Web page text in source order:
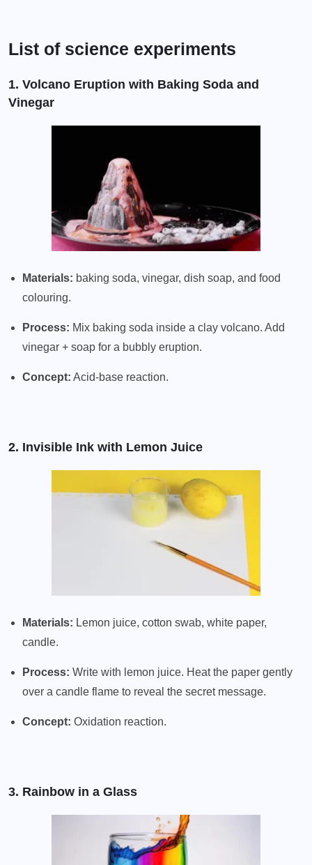
List of science experiments
1. Volcano Eruption with Baking Soda and
Vinegar
Materials: baking soda, vinegar, dish soap, and food
colouring.
Process: Mix baking soda inside a clay volcano. Add
vinegar + soap for a bubbly eruption.
Concept: Acid-base reaction.
2. Invisible Ink with Lemon Juice
Materials: Lemon juice, cotton swab, white paper,
candle.
Process: Write with lemon juice. Heat the paper gently
over a candle flame to reveal the secret message.
Concept: Oxidation reaction.
3. Rainbow in a Glass